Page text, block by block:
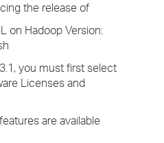
the release of
on Hadoop Version:
you must first select
Licenses and
are available